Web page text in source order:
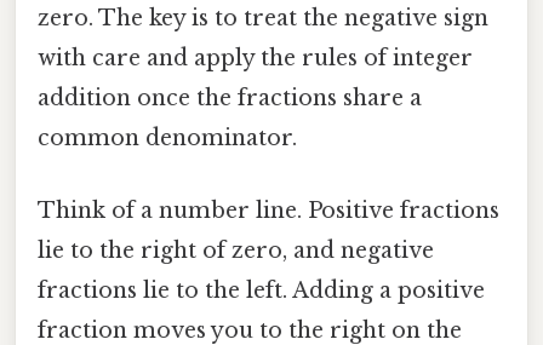
zero. The key is to treat the negative sign
with care and apply the rules of integer
addition once the fractions share a
common denominator.
Think of a number line. Positive fractions
lie to the right of zero, and negative
fractions lie to the left. Adding a positive
fraction moves you to the right on the